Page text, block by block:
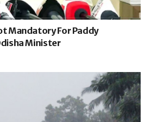
Mandatory For Paddy
Minister